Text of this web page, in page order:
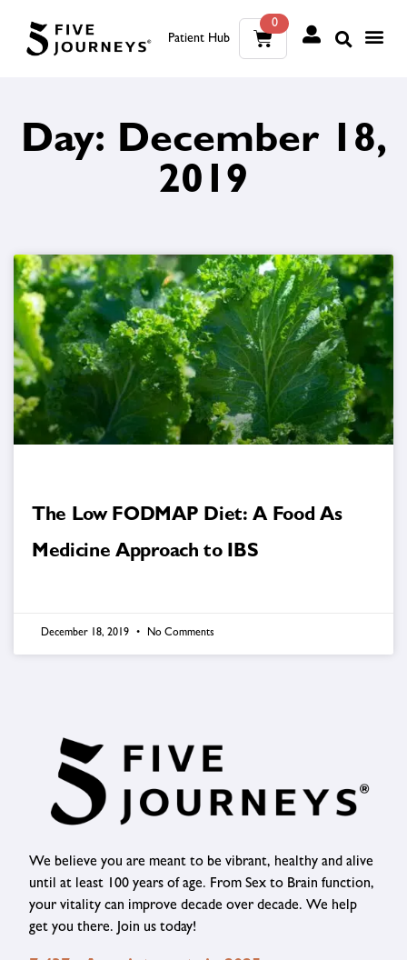
Patient Hub
0
Day: December 18,
2019
The Low FODMAP Diet: A Food As
Medicine Approach to IBS
December 18, 2019 No Comments
We believe you are meant to be vibrant, healthy and alive
until at least 100 years of age. From Sex to Brain function,
your vitality can improve decade over decade. We help
get you there. Join us today!